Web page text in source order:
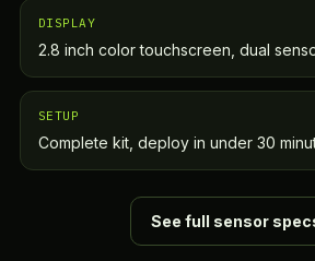
DISPLAY
2.8 inch color touchscreen, dual
SETUP
Complete kit, deploy in under 30
See full sensor